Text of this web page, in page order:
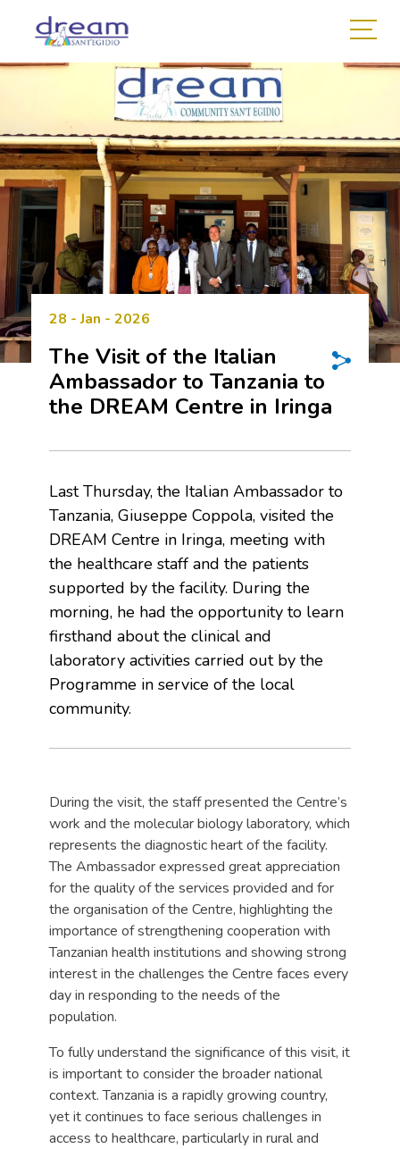
28 - Jan - 2026
The Visit of the Italian
Ambassador to Tanzania to
the DREAM Centre in Iringa
Last Thursday, the Italian Ambassador to
Tanzania, Giuseppe Coppola, visited the
DREAM Centre in Iringa, meeting with
the healthcare staff and the patients
supported by the facility. During the
morning, he had the opportunity to learn
firsthand about the clinical and
laboratory activities carried out by the
Programme in service of the local
community.
During the visit, the staff presented the Centre’s
work and the molecular biology laboratory, which
represents the diagnostic heart of the facility.
The Ambassador expressed great appreciation
for the quality of the services provided and for
the organisation of the Centre, highlighting the
importance of strengthening cooperation with
Tanzanian health institutions and showing strong
interest in the challenges the Centre faces every
day in responding to the needs of the
population.
To fully understand the significance of this visit, it
is important to consider the broader national
context. Tanzania is a rapidly growing country,
yet it continues to face serious challenges in
access to healthcare, particularly in rural and